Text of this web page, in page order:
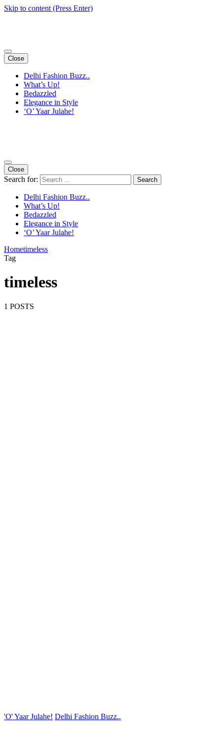
Skip to content (Press Enter)
Close
Delhi Fashion Buzz..
What’s Up!
Bedazzled
Elegance in Style
‘O’ Yaar Julahe!
Close
Search for:
Delhi Fashion Buzz..
What’s Up!
Bedazzled
Elegance in Style
‘O’ Yaar Julahe!
Hometimeless
Tag
timeless
1 POSTS
'O' Yaar Julahe! Delhi Fashion Buzz..